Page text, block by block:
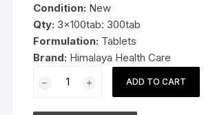
$24.99.
Condition: New
Qty: 3x100tab: 300tab
Formulation: Tablets
Brand: Himalaya Health Care
Himalaya
ADD TO CART